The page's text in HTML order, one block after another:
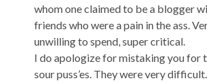
whom one claimed to be a blogger
friends who were a pain in the ass.
unwilling to spend, super critical.
I do apologize for mistaking you for
sour puss’es. They were very